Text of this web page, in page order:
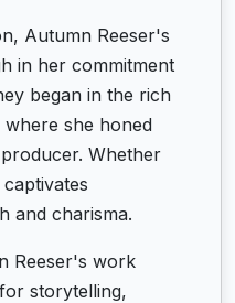
Autumn Reeser's
in her commitment
began in the rich
she honed
Whether
and charisma.
Reeser's work
storytelling,